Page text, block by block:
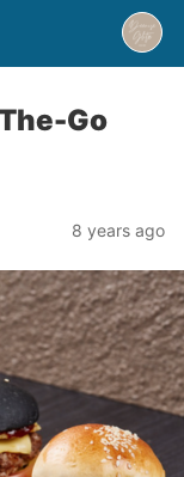
Go
8 years ago